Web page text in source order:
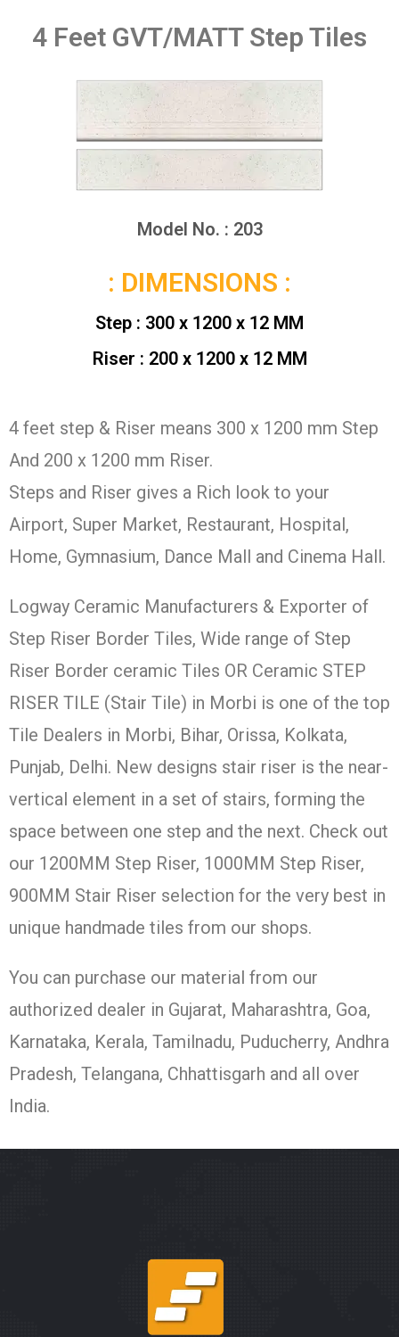
4 Feet GVT/MATT Step Tiles
Model No. : 203
: DIMENSIONS :
Step : 300 x 1200 x 12 MM
Riser : 200 x 1200 x 12 MM
4 feet step & Riser means 300 x 1200 mm Step
And 200 x 1200 mm Riser.
Steps and Riser gives a Rich look to your
Airport, Super Market, Restaurant, Hospital,
Home, Gymnasium, Dance Mall and Cinema Hall.
Logway Ceramic Manufacturers & Exporter of
Step Riser Border Tiles, Wide range of Step
Riser Border ceramic Tiles OR Ceramic STEP
RISER TILE (Stair Tile) in Morbi is one of the top
Tile Dealers in Morbi, Bihar, Orissa, Kolkata,
Punjab, Delhi. New designs stair riser is the near-
vertical element in a set of stairs, forming the
space between one step and the next. Check out
our 1200MM Step Riser, 1000MM Step Riser,
900MM Stair Riser selection for the very best in
unique handmade tiles from our shops.
You can purchase our material from our
authorized dealer in Gujarat, Maharashtra, Goa,
Karnataka, Kerala, Tamilnadu, Puducherry, Andhra
Pradesh, Telangana, Chhattisgarh and all over
India.